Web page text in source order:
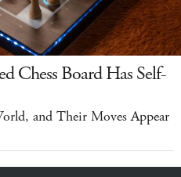
Chess Board Has Self-
and Their Moves Appear